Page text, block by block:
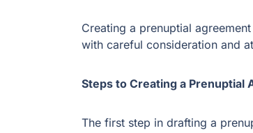
Creating a prenuptial
with careful consideration and
Steps to Creating a Prenuptial
The first step in drafting a